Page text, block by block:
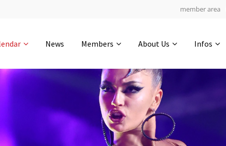
0-16 0-10
member area
News Members About Us Infos